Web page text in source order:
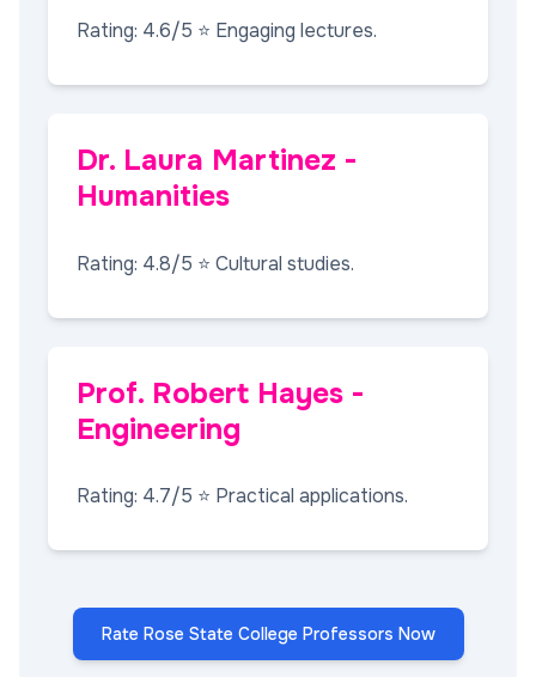
Rating: 4.6/5 ⭐ Engaging lectures.
Dr. Laura Martinez -
Humanities
Rating: 4.8/5 ⭐ Cultural studies.
Prof. Robert Hayes -
Engineering
Rating: 4.7/5 ⭐ Practical applications.
Rate Rose State College Professors Now